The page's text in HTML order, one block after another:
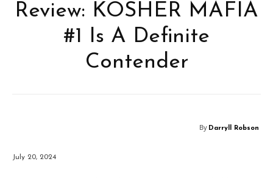
Review: KOSHER MAFIA
#1 Is A Definite
Contender
By Darryll Robson
July 20, 2024